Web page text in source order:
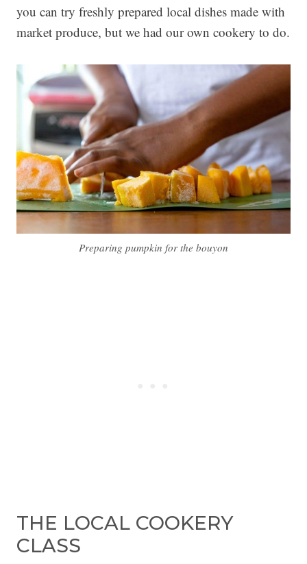
you can try freshly prepared local dishes made with
market produce, but we had our own cookery to do.
Preparing pumpkin for the bouyon
THE LOCAL COOKERY
CLASS